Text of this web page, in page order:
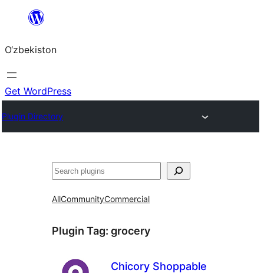
content
O‘zbekiston
Get WordPress
Plugin Directory
Izlash
AllCommunityCommercial
Plugin Tag: grocery
Chicory Shoppable